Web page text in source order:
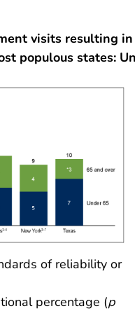
visits resulting
populous states:
of reliability or
percentage (p